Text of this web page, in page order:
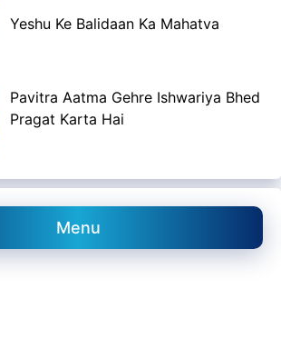
Yeshu Ke Balidaan Ka Mahatva
Pavitra Aatma Gehre Ishwariya Bhed
Pragat Karta Hai
Menu